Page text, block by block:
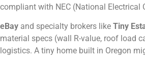
compliant with NEC (National Electrical
eBay and specialty brokers like Tiny
material specs (wall R-value, roof load
logistics. A tiny home built in Oregon